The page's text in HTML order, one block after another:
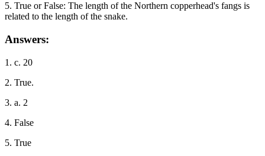
5. True or False: The length of the Northern copperhead's fangs is
related to the length of the snake.
Answers:
1. c. 20
2. True.
3. a. 2
4. False
5. True